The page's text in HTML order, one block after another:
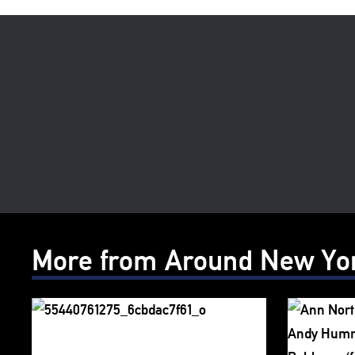
More from Around New